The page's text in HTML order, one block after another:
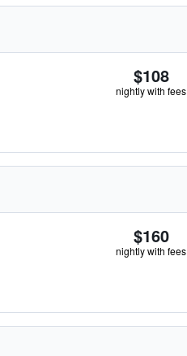
$108
nightly with fees
$160
nightly with fees